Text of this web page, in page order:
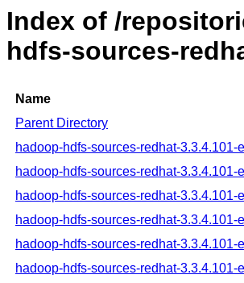
Index of /
hdfs-sources-
Name
Parent Directory
hadoop-hdfs-sources-redhat-3.3.4.101-
hadoop-hdfs-sources-redhat-3.3.4.101-
hadoop-hdfs-sources-redhat-3.3.4.101-
hadoop-hdfs-sources-redhat-3.3.4.101-
hadoop-hdfs-sources-redhat-3.3.4.101-
hadoop-hdfs-sources-redhat-3.3.4.101-